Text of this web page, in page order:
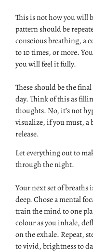
This is not how you will
pattern should be
conscious breathing, a
to 10 times, or more.
you will feel it fully.
These should be the
day. Think of this as
thoughts. No, it’s not
visualize, if you must, a
release.
Let everything out to
through the night.
Your next set of breaths
deep. Chose a mental
train the mind to one
colour as you inhale,
on the exhale. Repeat,
to vivid, brightness to